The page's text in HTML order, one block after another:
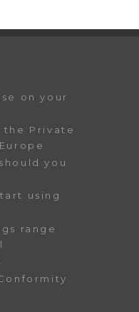
on your
the Private
you
using
range